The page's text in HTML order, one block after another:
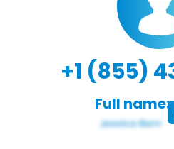
+1 (855)
Full name: